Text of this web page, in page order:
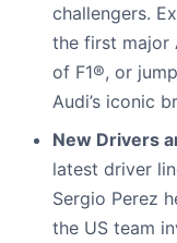
challengers.
the first major
of F1®, or
Audi’s iconic
New Drivers
latest driver
Sergio Perez
the US team